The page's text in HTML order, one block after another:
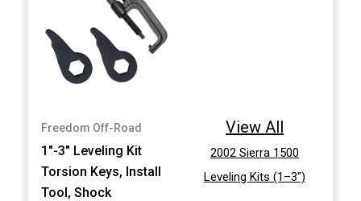
Freedom Off-Road
1"-3" Leveling Kit
Torsion Keys, Install
Tool, Shock
View All
2002 Sierra 1500
Leveling Kits (1–3")